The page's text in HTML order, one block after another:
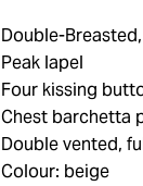
Double-
Peak lapel
Four kissing
Chest barchetta
Double vented,
Colour: beige